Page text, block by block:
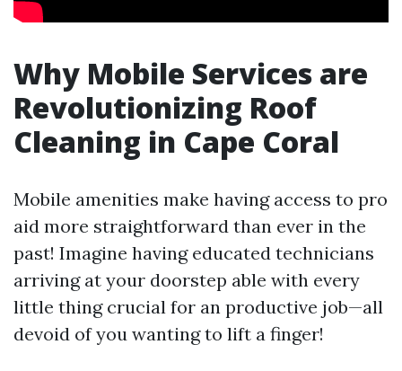
Why Mobile Services are
Revolutionizing Roof
Cleaning in Cape Coral
Mobile amenities make having access to pro
aid more straightforward than ever in the
past! Imagine having educated technicians
arriving at your doorstep able with every
little thing crucial for an productive job—all
devoid of you wanting to lift a finger!